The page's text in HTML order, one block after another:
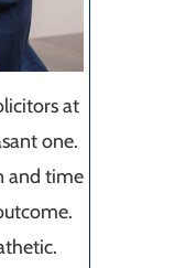
at
one.
and time